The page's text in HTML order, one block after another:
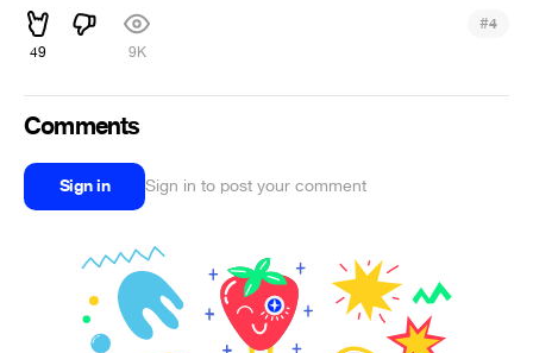
49 9K
#4
Comments
Sign in Sign in to post your comment